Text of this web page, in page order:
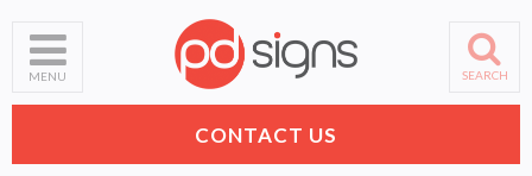
MENU SEARCH
CONTACT US